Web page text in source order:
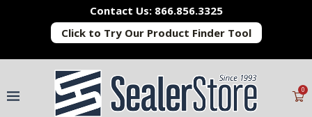
Contact Us: 866.856.3325
Click to Try Our Product Finder Tool
0